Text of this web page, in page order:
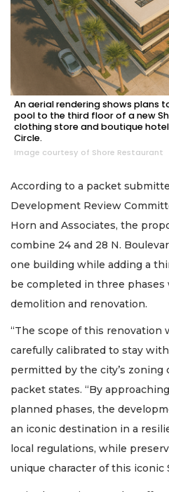
An aerial rendering shows plans
pool to the third floor of a new
clothing store and boutique
Circle.
Image courtesy of Shore Restaurant
According to a packet
Development Review
Horn and Associates, the
combine 24 and 28 N.
one building while adding a
be completed in three phases
demolition and renovation.
“The scope of this renovation
carefully calibrated to stay
permitted by the city’s zoning
packet states. “By
planned phases, the
an iconic destination in a
local regulations, while
unique character of this iconic